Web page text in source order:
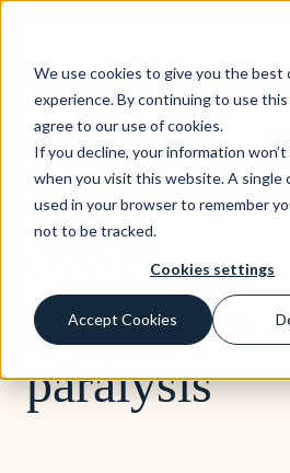
We use cookies to give you the best
experience. By continuing to use
agree to our use of cookies.
If you decline, your information
when you visit this website. A single
used in your browser to remember
not to be tracked.
Cookies settings
Accept Cookies
Don’t invest unless you’re prepared to
is a high-risk investment and you
Blog 4 min read
Two simple
overcome
investment
paralysis